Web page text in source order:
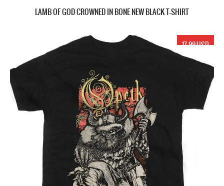
LAMB OF GOD CROWNED IN BONE NEW BLACK T-SHIRT
17.99 USD